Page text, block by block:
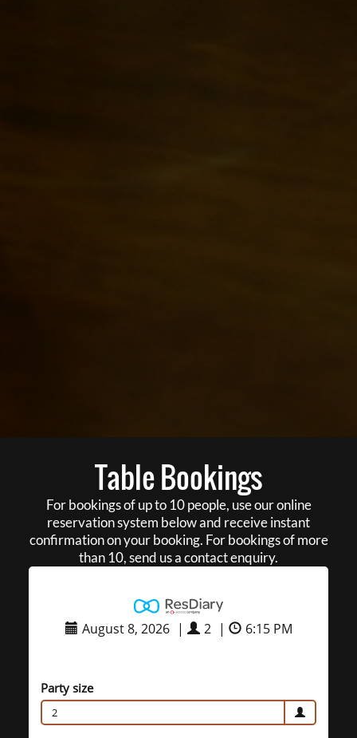
Table Bookings
For bookings of up to 10 people, use our online
reservation system below and receive instant
confirmation on your booking. For bookings of more
than 10, send us a contact enquiry.
August 8, 2026 | 2 | 6:15 PM
Party size
2